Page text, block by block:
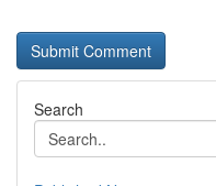
Search